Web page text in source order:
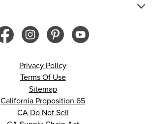
Privacy Policy
Terms Of Use
Sitemap
California Proposition 65
CA Do Not Sell